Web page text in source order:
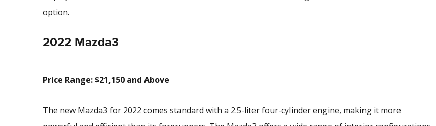
option.
2022 Mazda3
Price Range: $21,150 and Above
The new Mazda3 for 2022 comes standard with a 2.5-liter four-cylinder engine, making it more